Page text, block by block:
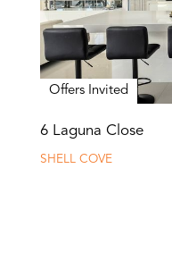
Offers Invited
6 Laguna Close
SHELL COVE